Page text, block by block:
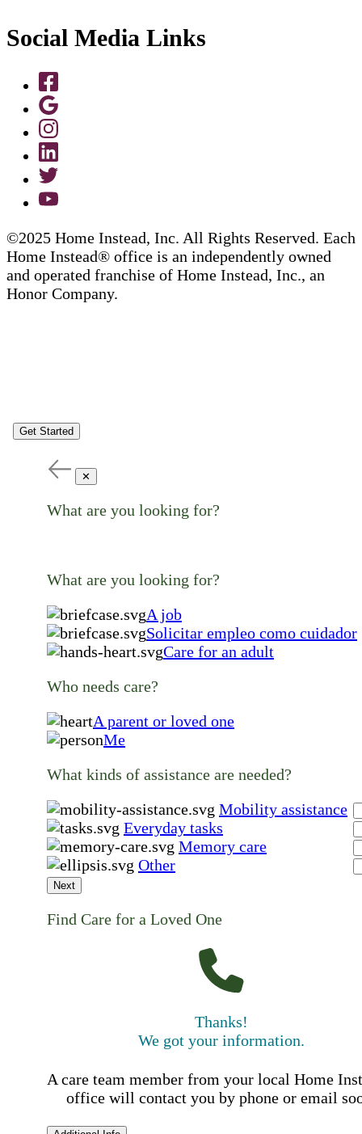
Social Media Links
©2025 Home Instead, Inc. All Rights Reserved. Each
Home Instead® office is an independently owned
and operated franchise of Home Instead, Inc., an
Honor Company.
Get Started
✕
What are you looking for?
What are you looking for?
A job
Solicitar empleo como cuidador
Care for an adult
Who needs care?
A parent or loved one
Me
What kinds of assistance are needed?
Mobility assistance
Everyday tasks
Memory care
Other
Next
Find Care for a Loved One
Thanks!
We got your information.
A care team member from your local Home
office will contact you by phone or email